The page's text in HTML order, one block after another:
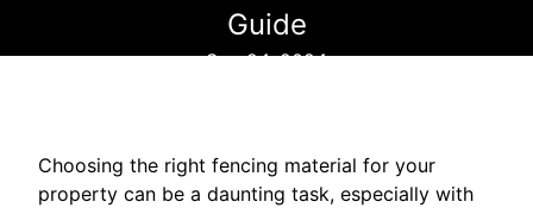
Guide
Sep 24, 2024
Choosing the right fencing material for your
property can be a daunting task, especially with